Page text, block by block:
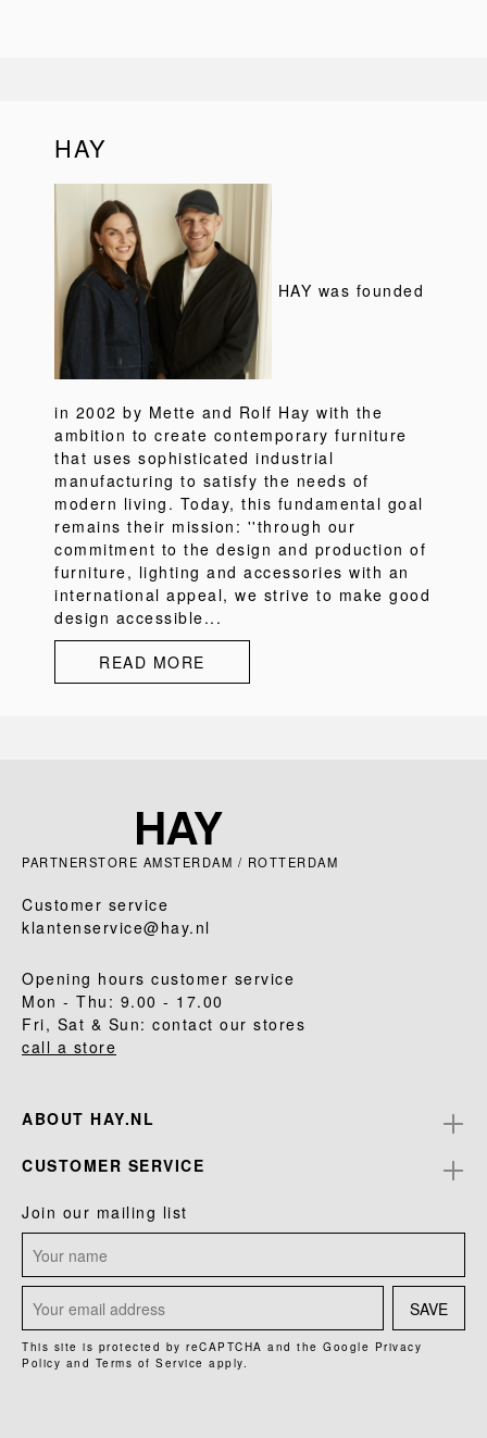
HAY
HAY was founded
in 2002 by Mette and Rolf Hay with the
ambition to create contemporary furniture
that uses sophisticated industrial
manufacturing to satisfy the needs of
modern living. Today, this fundamental goal
remains their mission: ''through our
commitment to the design and production of
furniture, lighting and accessories with an
international appeal, we strive to make good
design accessible...
READ MORE
PARTNERSTORE AMSTERDAM / ROTTERDAM
Customer service
klantenservice@hay.nl
Opening hours customer service
Mon - Thu: 9.00 - 17.00
Fri, Sat & Sun: contact our stores
call a store
ABOUT HAY.NL
CUSTOMER SERVICE
Join our mailing list
SAVE
This site is protected by reCAPTCHA and the Google Privacy
Policy and Terms of Service apply.